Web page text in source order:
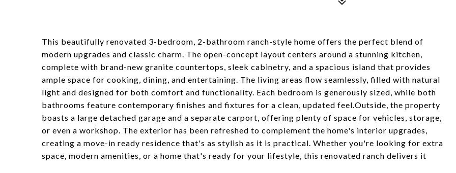
This beautifully renovated 3-bedroom, 2-bathroom ranch-style home offers the perfect blend of
modern upgrades and classic charm. The open-concept layout centers around a stunning kitchen,
complete with brand-new granite countertops, sleek cabinetry, and a spacious island that provides
ample space for cooking, dining, and entertaining. The living areas flow seamlessly, filled with natural
light and designed for both comfort and functionality. Each bedroom is generously sized, while both
bathrooms feature contemporary finishes and fixtures for a clean, updated feel.Outside, the property
boasts a large detached garage and a separate carport, offering plenty of space for vehicles, storage,
or even a workshop. The exterior has been refreshed to complement the home's interior upgrades,
creating a move-in ready residence that's as stylish as it is practical. Whether you're looking for extra
space, modern amenities, or a home that's ready for your lifestyle, this renovated ranch delivers it